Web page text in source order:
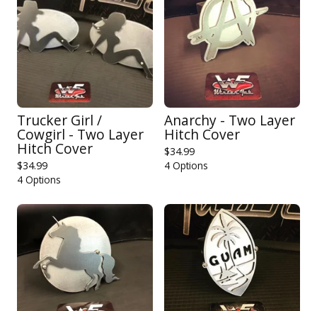
Trucker Girl /
Cowgirl - Two Layer
Hitch Cover
$34.99
4 Options
Anarchy - Two Layer
Hitch Cover
$34.99
4 Options